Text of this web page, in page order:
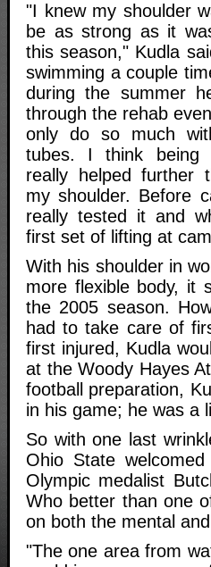
"I knew my shoulder
be as strong as it
this season," Kudla
swimming a couple
during the summer
through the rehab
only do so much
tubes. I think being
really helped further
my shoulder. Before
really tested it and
first set of lifting at
With his shoulder in
more flexible body, it
the 2005 season.
had to take care of
first injured, Kudla
at the Woody Hayes
football preparation,
in his game; he was a
So with one last
Ohio State
Olympic medalist
Who better than one
on both the mental
"The one area from